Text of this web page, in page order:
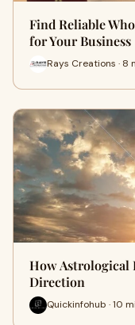
Find Reliable
for Your Business
Rays Creations · 8
How Astrological
Direction
Quickinfohub · 10